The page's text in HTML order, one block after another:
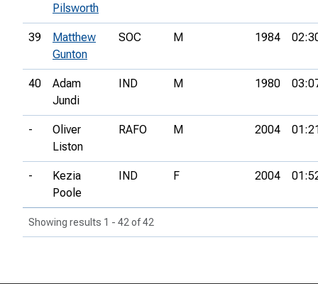
Pilsworth
39
Matthew
Gunton
SOC M 1984
40
Adam
Jundi
IND M 1980
-
Oliver
Liston
RAFO M 2004
-
Kezia
Poole
IND F 2004
Showing results 1 - 42 of 42